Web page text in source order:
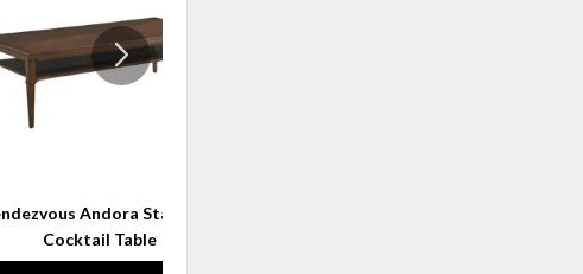
Andora Starburst
Cocktail Table